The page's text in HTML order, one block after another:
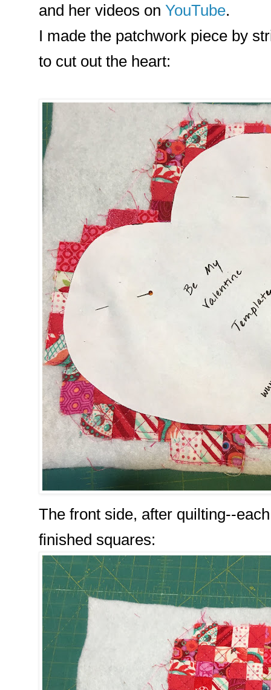
and her videos on YouTube.
I made the patchwork piece by
to cut out the heart:
The front side, after quilting--
finished squares: